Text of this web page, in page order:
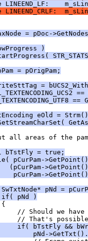
LINEEND_LF:
LINEEND_CRLF:
= pDoc-
)
= pOrigPam;
=
==
==
eOld =
bTstFly = true;
pCurPam-
(pCurPam-
pCurPam-
pNd =
pNd )
if( bTstFly &&
pNd-